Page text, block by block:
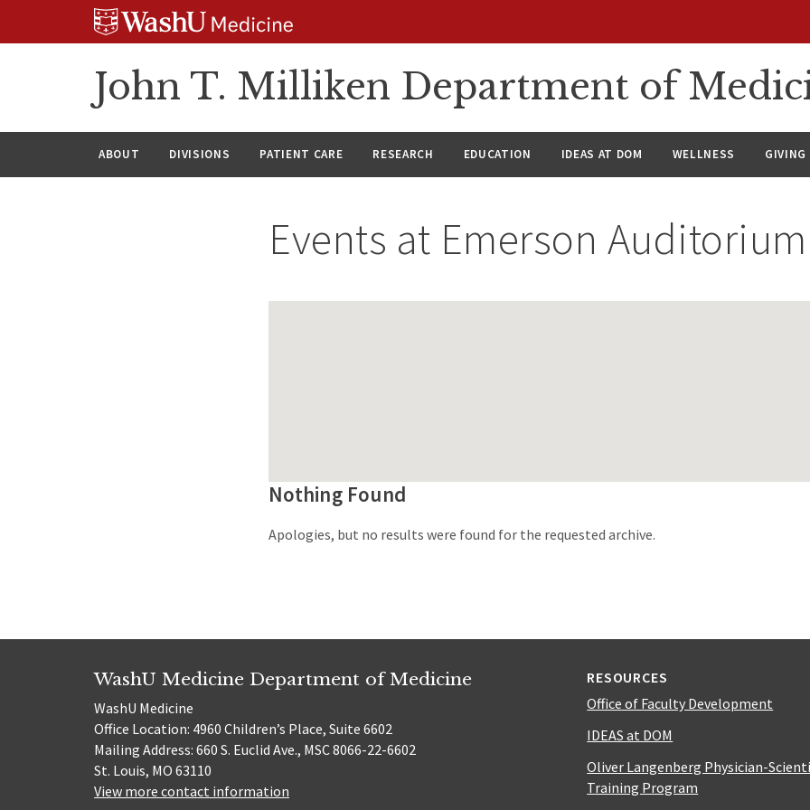
John T. Milliken Department of
ABOUT DIVISIONS PATIENT CARE RESEARCH EDUCATION IDEAS AT DOM WELLNESS GIVING
Events at Emerson Auditorium
Nothing Found
Apologies, but no results were found for the requested archive.
WashU Medicine Department of Medicine
WashU Medicine
Office Location: 4960 Children’s Place, Suite 6602
Mailing Address: 660 S. Euclid Ave., MSC 8066-22-6602
St. Louis, MO 63110
View more contact information
RESOURCES
Office of Faculty Development
IDEAS at DOM
Oliver Langenberg Physician-
Training Program